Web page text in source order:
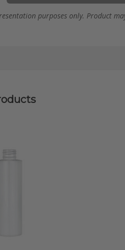
purposes only. Product